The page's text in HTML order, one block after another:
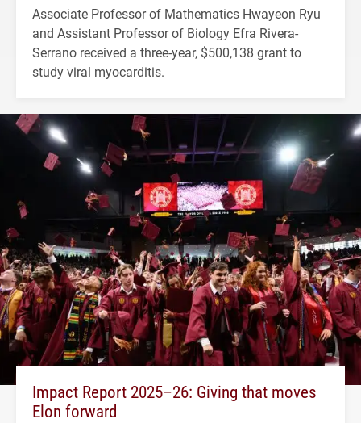
Associate Professor of Mathematics Hwayeon Ryu
and Assistant Professor of Biology Efra Rivera-
Serrano received a three-year, $500,138 grant to
study viral myocarditis.
Impact Report 2025–26: Giving that moves
Elon forward